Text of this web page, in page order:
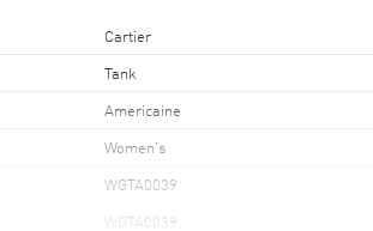
Cartier
Tank
Americaine
Women's
WGTA0039
WGTA0039